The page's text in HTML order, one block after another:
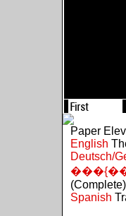
Paper
English
Deutsch/
���{��/
(Complete)
Spanish